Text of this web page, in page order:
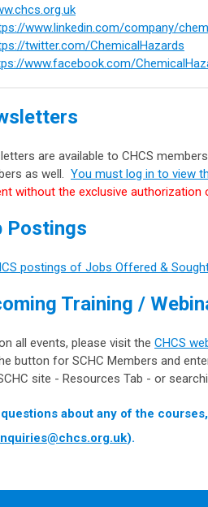
www.linkedin.com/company/
twitter.com/ChemicalHazards
www.facebook.com/
are available to CHCS
as well. You must log in to view
without the exclusive authorization
Postings
postings of Jobs Offered &
Training /
all events, please visit the CHCS
button for SCHC Members and
site - Resources Tab - or
about any of the
).